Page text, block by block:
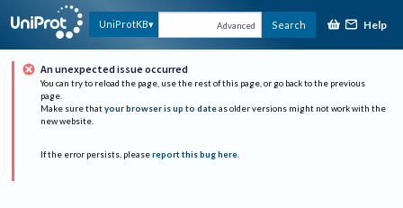
UniProtKB Advanced Search Help
An unexpected issue occurred
You can try to reload the page, use the rest of this page, or go back to the previous
page.
Make sure that your browser is up to date as older versions might not work with the
new website.
If the error persists, please report this bug here.